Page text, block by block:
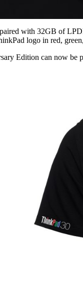
with 32GB of
logo in red,
Edition can now be